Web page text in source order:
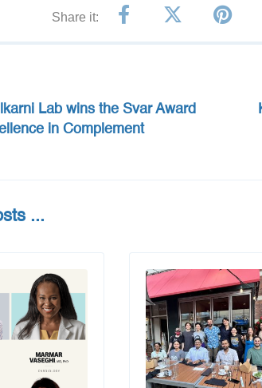
Lab wins the Svar Award
in Complement
...